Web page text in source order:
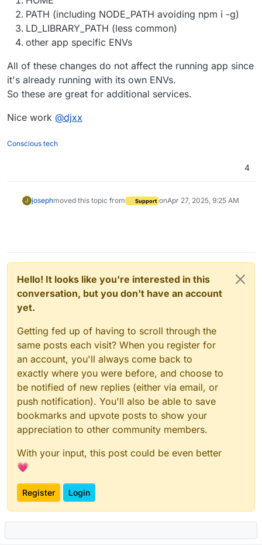
PATH (including NODE_PATH avoiding npm i -g)
LD_LIBRARY_PATH (less common)
other app specific ENVs
All of these changes do not affect the running app since
it's already running with its own ENVs.
So these are great for additional services.
Nice work @djxx
Conscious tech
4
J josephmoved this topic from Support onApr 27, 2025, 9:25 AM
Hello! It looks like you're interested in this
conversation, but you don't have an account
yet.
Getting fed up of having to scroll through the
same posts each visit? When you register for
an account, you'll always come back to
exactly where you were before, and choose to
be notified of new replies (either via email, or
push notification). You'll also be able to save
bookmarks and upvote posts to show your
appreciation to other community members.
With your input, this post could be even better
💗
Register Login